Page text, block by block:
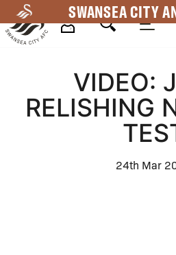
to
main
SWANSEA CITY
NavigationVIDEO:
RELISHING
24th Mar